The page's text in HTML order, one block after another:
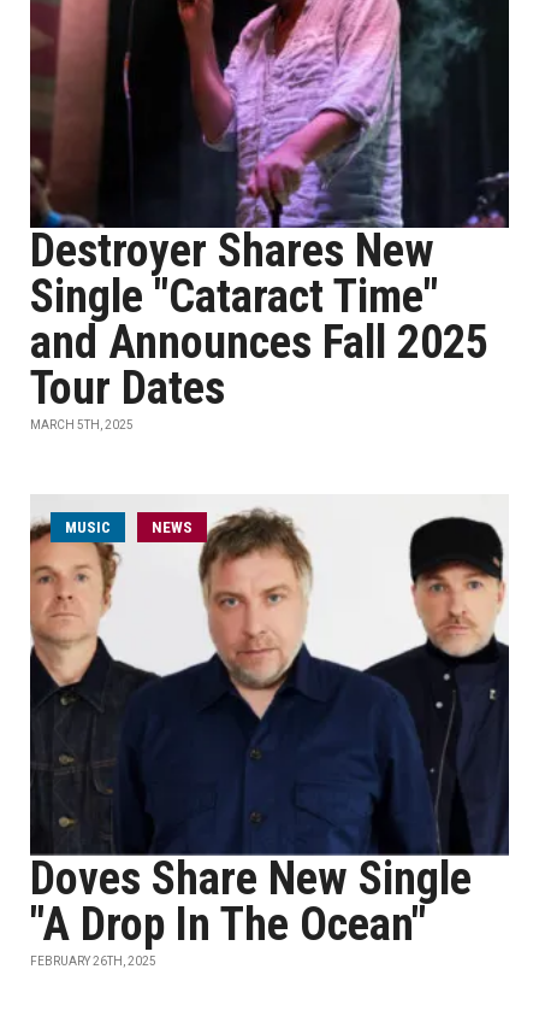
Destroyer Shares New
Single "Cataract Time"
and Announces Fall 2025
Tour Dates
MARCH 5TH, 2025
MUSIC NEWS
Doves Share New Single
"A Drop In The Ocean"
FEBRUARY 26TH, 2025